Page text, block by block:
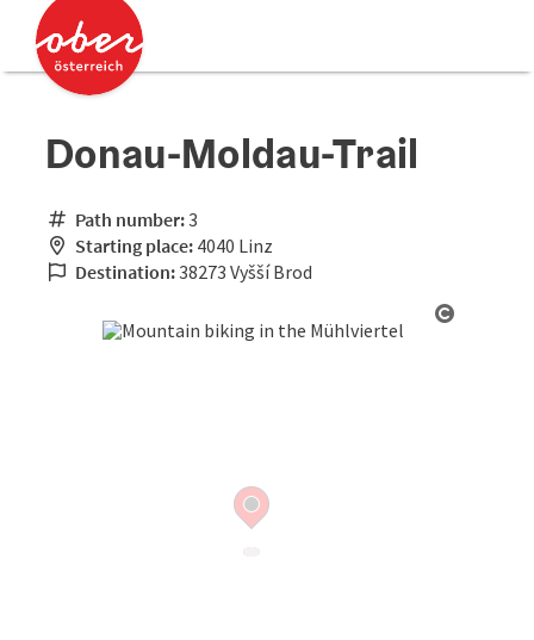
Accesskey
Accesskey
Donau-Moldau-Trail
Path number:3
Starting place: 4040 Linz
Destination:38273 Vyšší Brod